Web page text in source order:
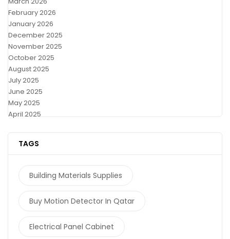
February 2026
January 2026
December 2025
November 2025
October 2025
August 2025
July 2025
June 2025
May 2025
April 2025
TAGS
Building Materials Supplies
Buy Motion Detector In Qatar
Electrical Panel Cabinet